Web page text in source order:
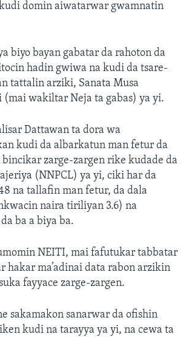
domin aiwatarwar gwamnatin
biyo bayan gabatar da rahoton da
hadin gwiwa na kudi da tsare-
tattalin arziki, Sanata Musa
(mai wakiltar Neja ta gabas) ya yi.
Dattawan ta dora wa
kudi da albarkatun man fetur da
zarge-zargen rike kudade da
(NNPCL) ya yi, ciki har da
na tallafin man fetur, da dala
naira tiriliyan 3.6) na
ba a biya ba.
NEITI, mai fafutukar tabbatar
hakar ma’adinai data rabon arzikin
fayyace zarge-zargen.
sakamakon sanarwar da ofishin
kudi na tarayya ya yi, na cewa ta